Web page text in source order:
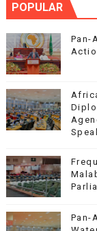
POPULAR
Pan-
Pan-